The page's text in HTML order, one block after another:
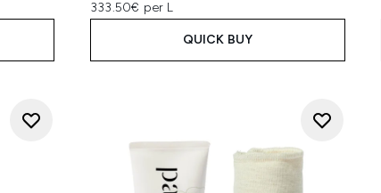
333.50€ per L
QUICK BUY